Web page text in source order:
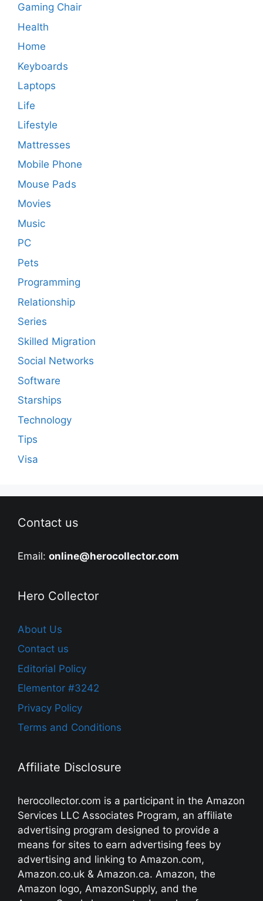
Gaming Chair
Health
Home
Keyboards
Laptops
Life
Lifestyle
Mattresses
Mobile Phone
Mouse Pads
Movies
Music
PC
Pets
Programming
Relationship
Series
Skilled Migration
Social Networks
Software
Starships
Technology
Tips
Visa
Contact us
Email: online@herocollector.com
Hero Collector
About Us
Contact us
Editorial Policy
Elementor #3242
Privacy Policy
Terms and Conditions
Affiliate Disclosure
herocollector.com is a participant in the Amazon
Services LLC Associates Program, an affiliate
advertising program designed to provide a
means for sites to earn advertising fees by
advertising and linking to Amazon.com,
Amazon.co.uk & Amazon.ca. Amazon, the
Amazon logo, AmazonSupply, and the